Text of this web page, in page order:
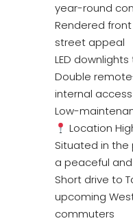
year-round
Rendered
street appeal
LED
Double
internal access
Low-
Location
Situated in the
a peaceful
Short drive to
upcoming
commuters